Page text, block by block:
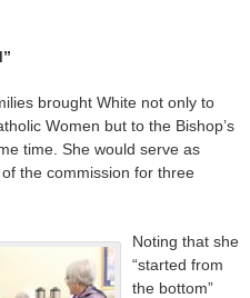
brought White not only to
Women but to the Bishop’s
time. She would serve as
the commission for three
Noting that she
“started from
the bottom”